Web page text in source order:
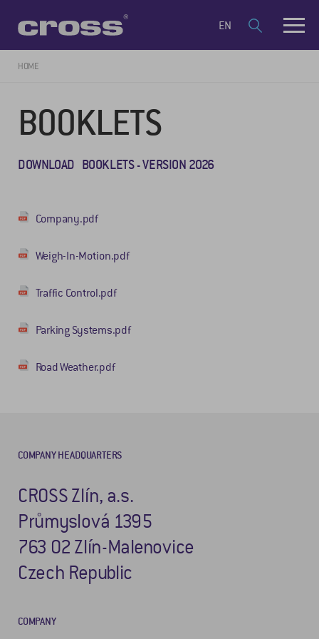
EN
HOME
BOOKLETS
DOWNLOAD BOOKLETS - VERSION 2026
Company.pdf
Weigh-In-Motion.pdf
Traffic Control.pdf
Parking Systems.pdf
Road Weather.pdf
COMPANY HEADQUARTERS
CROSS Zlín, a.s.
Průmyslová 1395
763 02 Zlín-Malenovice
Czech Republic
COMPANY